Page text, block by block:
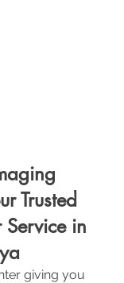
Trusted
Service in
giving you